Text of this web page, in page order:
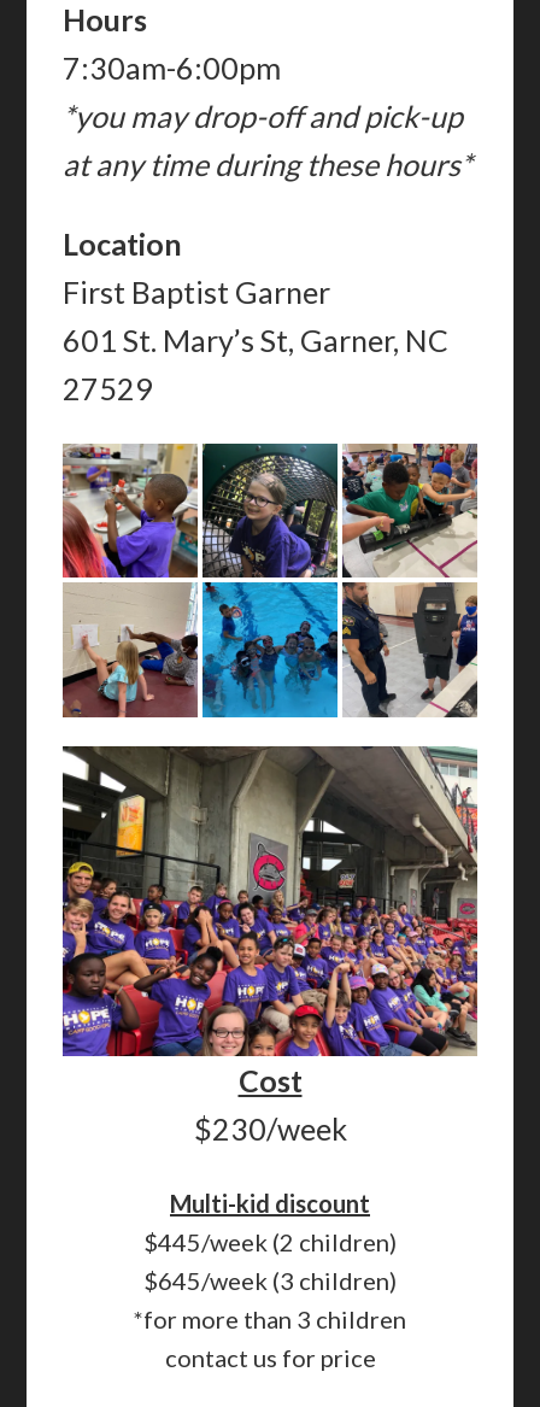
Hours
7:30am-6:00pm
*you may drop-off and pick-up
at any time during these hours*
Location
First Baptist Garner
601 St. Mary’s St, Garner, NC
27529
Cost
$230/week
Multi-kid discount
$445/week (2 children)
$645/week (3 children)
*for more than 3 children
contact us for price